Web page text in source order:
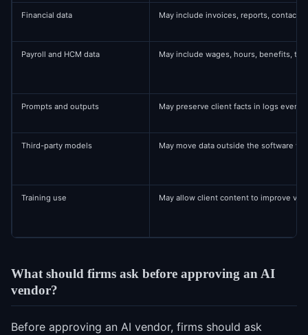
Financial data May include invoices, reports,
Payroll and HCM data May include wages, hours, benefits,
Prompts and outputs May preserve client facts in logs even
Third-party models May move data outside the software
Training use May allow client content to improve
What should firms ask before approving an AI
vendor?
Before approving an AI vendor, firms should ask